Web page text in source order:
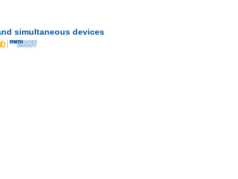
simultaneous devices